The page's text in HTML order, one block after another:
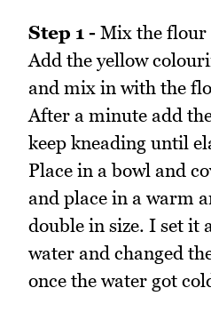
Step 1 - Mix the flour
Add the yellow
and mix in with the
After a minute add
keep kneading until
Place in a bowl and
and place in a warm
double in size. I set it
water and changed
once the water got